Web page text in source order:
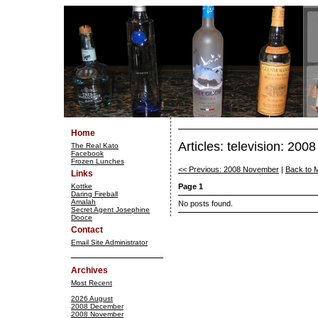
Home
The Real Kato
Facebook
Frozen Lunches
Links
Kottke
Daring Fireball
Amalah
Secret Agent Josephine
Dooce
Contact
Email Site Administrator
Archives
Most Recent
2026 August
2008 December
2008 November
Articles: television:
<< Previous: 2008 November
Back to
Page 1
No posts found.